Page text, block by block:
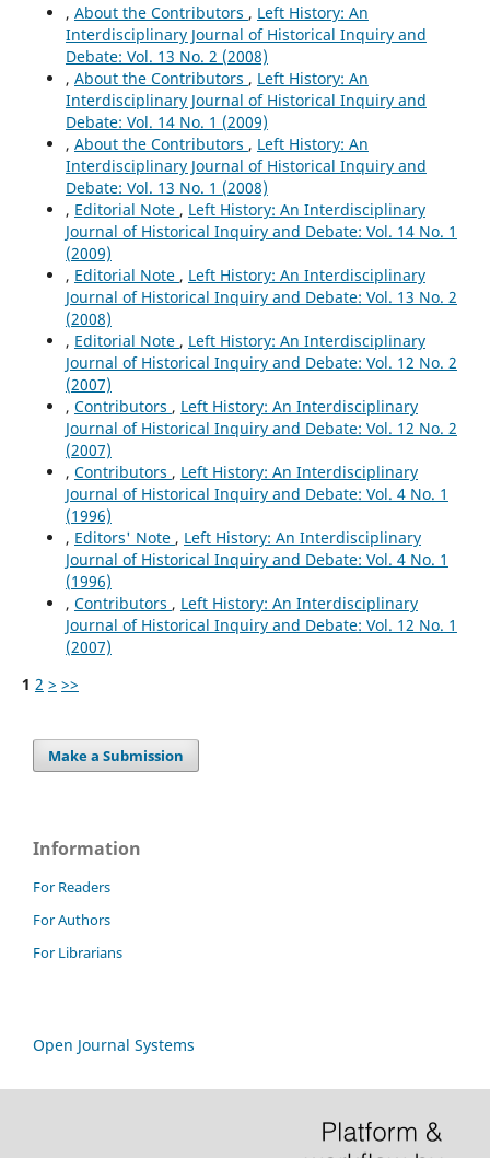
, About the Contributors , Left History: An
Interdisciplinary Journal of Historical Inquiry and
Debate: Vol. 13 No. 2 (2008)
, About the Contributors , Left History: An
Interdisciplinary Journal of Historical Inquiry and
Debate: Vol. 14 No. 1 (2009)
, About the Contributors , Left History: An
Interdisciplinary Journal of Historical Inquiry and
Debate: Vol. 13 No. 1 (2008)
, Editorial Note , Left History: An Interdisciplinary
Journal of Historical Inquiry and Debate: Vol. 14 No. 1
(2009)
, Editorial Note , Left History: An Interdisciplinary
Journal of Historical Inquiry and Debate: Vol. 13 No. 2
(2008)
, Editorial Note , Left History: An Interdisciplinary
Journal of Historical Inquiry and Debate: Vol. 12 No. 2
(2007)
, Contributors , Left History: An Interdisciplinary
Journal of Historical Inquiry and Debate: Vol. 12 No. 2
(2007)
, Contributors , Left History: An Interdisciplinary
Journal of Historical Inquiry and Debate: Vol. 4 No. 1
(1996)
, Editors' Note , Left History: An Interdisciplinary
Journal of Historical Inquiry and Debate: Vol. 4 No. 1
(1996)
, Contributors , Left History: An Interdisciplinary
Journal of Historical Inquiry and Debate: Vol. 12 No. 1
(2007)
1 2 > >>
Make a Submission
Information
For Readers
For Authors
For Librarians
Open Journal Systems